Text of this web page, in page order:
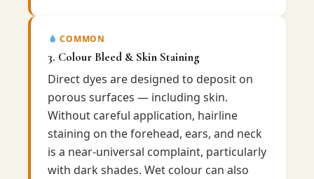
COMMON
3. Colour Bleed & Skin Staining
Direct dyes are designed to deposit on
porous surfaces — including skin.
Without careful application, hairline
staining on the forehead, ears, and neck
is a near-universal complaint, particularly
with dark shades. Wet colour can also